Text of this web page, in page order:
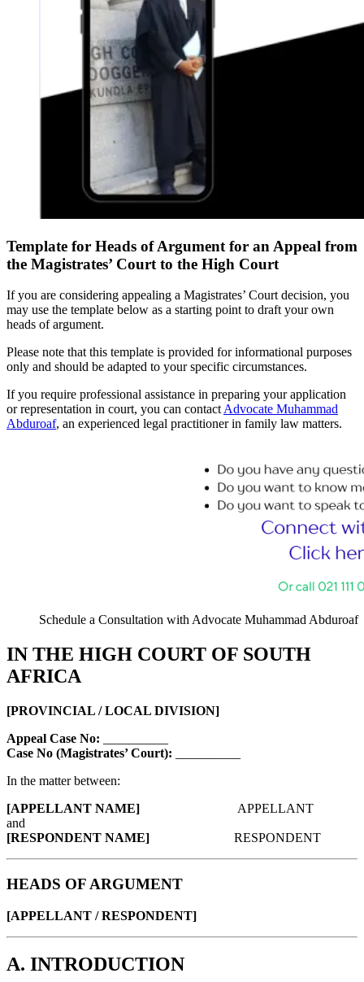
Template for Heads of Argument for an Appeal from
the Magistrates’ Court to the High Court
If you are considering appealing a Magistrates’ Court decision, you
may use the template below as a starting point to draft your own
heads of argument.
Please note that this template is provided for informational purposes
only and should be adapted to your specific circumstances.
If you require professional assistance in preparing your application
or representation in court, you can contact Advocate Muhammad
Abduroaf, an experienced legal practitioner in family law matters.
Schedule a Consultation with Advocate Muhammad Abduroaf
IN THE HIGH COURT OF SOUTH
AFRICA
[PROVINCIAL / LOCAL DIVISION]
Appeal Case No:
Case No (Magistrates’ Court):
In the matter between:
[APPELLANT NAME] APPELLANT
and
[RESPONDENT NAME] RESPONDENT
HEADS OF ARGUMENT
[APPELLANT / RESPONDENT]
A. INTRODUCTION